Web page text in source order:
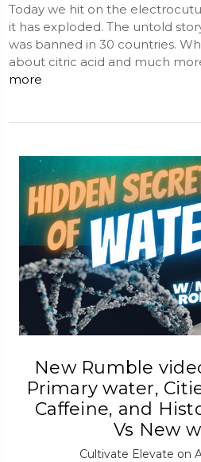
Today we hit on the
it has exploded. The untold
was banned in 30 countries.
about citric acid and much
more
New Rumble
Primary water,
Caffeine, and
Vs New
Cultivate Elevate on